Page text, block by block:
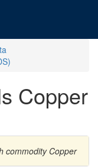
Copper
commodity Copper